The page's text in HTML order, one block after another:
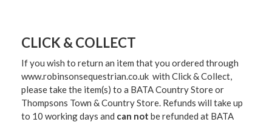
CLICK & COLLECT
If you wish to return an item that you ordered through
www.robinsonsequestrian.co.uk with Click & Collect,
please take the item(s) to a BATA Country Store or
Thompsons Town & Country Store. Refunds will take up
to 10 working days and can not be refunded at BATA